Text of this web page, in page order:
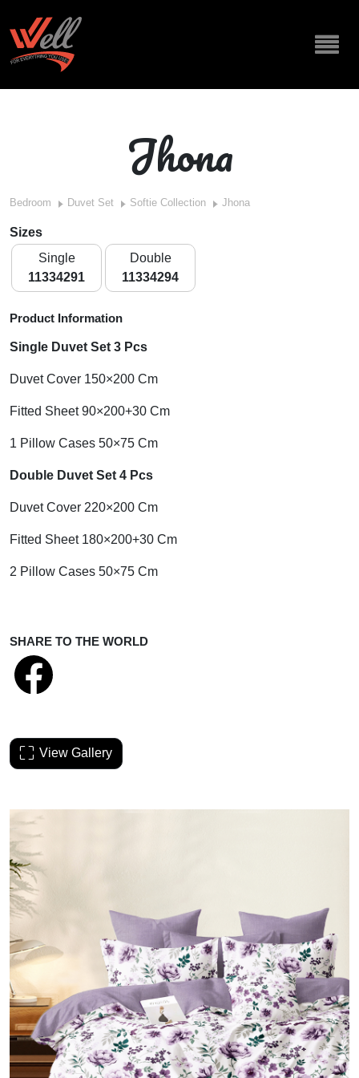
Jhona
Bedroom Duvet Set Softie Collection Jhona
Sizes
Single
11334291
Double
11334294
Product Information
Single Duvet Set 3 Pcs
Duvet Cover 150×200 Cm
Fitted Sheet 90×200+30 Cm
1 Pillow Cases 50×75 Cm
Double Duvet Set 4 Pcs
Duvet Cover 220×200 Cm
Fitted Sheet 180×200+30 Cm
2 Pillow Cases 50×75 Cm
SHARE TO THE WORLD
View Gallery